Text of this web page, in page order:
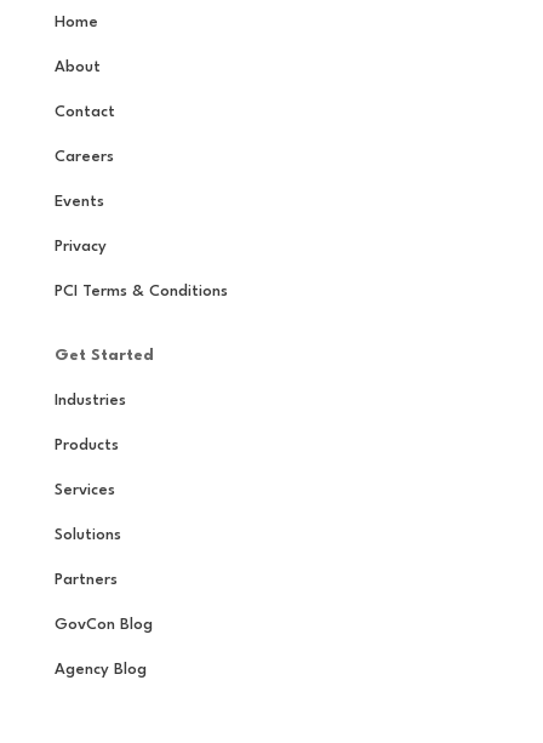
Home
About
Contact
Careers
Events
Privacy
PCI Terms & Conditions
Get Started
Industries
Products
Services
Solutions
Partners
GovCon Blog
Agency Blog